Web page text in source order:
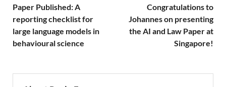
Paper Published: A
reporting checklist for
large language models in
behavioural science
Congratulations to
Johannes on presenting
the AI and Law Paper at
Singapore!